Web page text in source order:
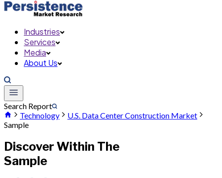
Industries
Services
Media
About Us
Search Report
Technology
U.S. Data Center Construction Market
Sample
Discover Within The
Sample